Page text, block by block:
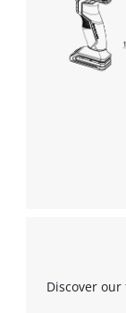
Discover